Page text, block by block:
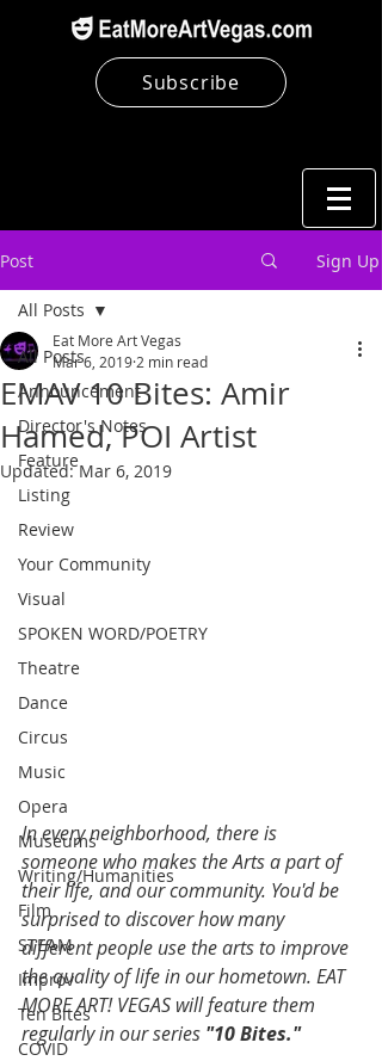
Subscribe
Post Sign Up
All Posts
Announcement
Director's Notes
Feature
Listing
Review
Your Community
Visual
SPOKEN WORD/POETRY
Theatre
Dance
Circus
Music
Opera
Museums
Writing/Humanities
Film
STEAM
Improv
Ten Bites
COVID
All Posts
EMAV 10 Bites: Amir
Hamed, POI Artist
Eat More Art Vegas
Mar 6, 2019 2 min read
Updated:Mar 6, 2019
In every neighborhood, there is
someone who makes the Arts a part of
their life, and our community. You'd be
surprised to discover how many
different people use the arts to improve
the quality of life in our hometown. EAT
MORE ART! VEGAS will feature them
regularly in our series "10 Bites."